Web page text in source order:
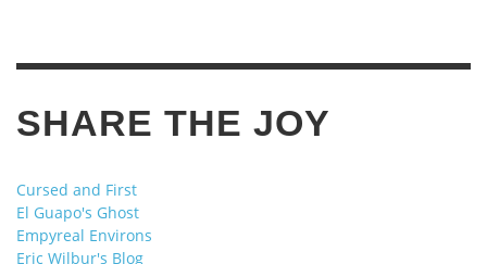
SHARE THE JOY
Cursed and First
El Guapo's Ghost
Empyreal Environs
Eric Wilbur's Blog